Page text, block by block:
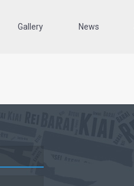
Gallery News